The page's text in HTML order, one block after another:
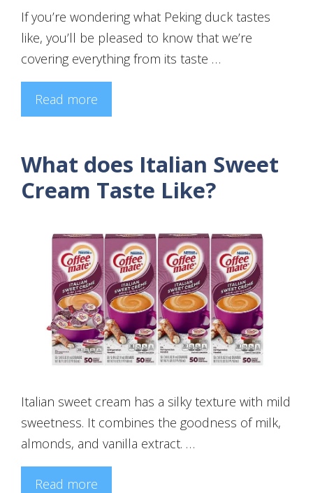
If you’re wondering what Peking duck tastes
like, you’ll be pleased to know that we’re
covering everything from its taste …
Read more
What does Italian Sweet
Cream Taste Like?
Italian sweet cream has a silky texture with mild
sweetness. It combines the goodness of milk,
almonds, and vanilla extract. …
Read more